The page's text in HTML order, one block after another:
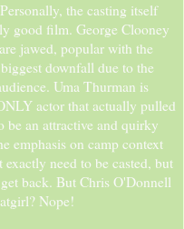
the casting itself
good film. George Clooney
jawed, popular with the
downfall due to the
Uma Thurman is
actor that actually pulled
be an attractive and quirky
emphasis on camp context
need to be casted, but
back. But Chris O'Donnell
Nope!